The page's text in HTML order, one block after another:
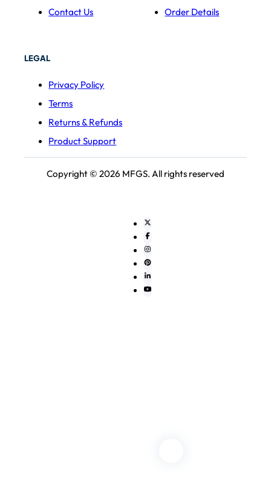
Contact Us
Order Details
LEGAL
Privacy Policy
Terms
Returns & Refunds
Product Support
Copyright © 2026 MFGS. All rights reserved